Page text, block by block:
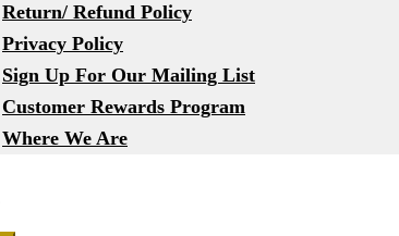
Return/ Refund Policy
Privacy Policy
Sign Up For Our Mailing List
Customer Rewards Program
Where We Are